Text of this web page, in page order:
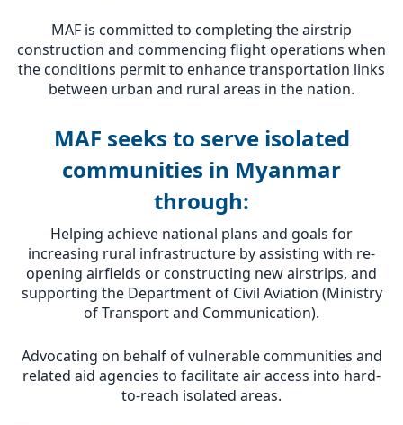
MAF is committed to completing the airstrip
construction and commencing flight operations when
the conditions permit to enhance transportation links
between urban and rural areas in the nation.
MAF seeks to serve isolated
communities in Myanmar
through:
Helping achieve national plans and goals for
increasing rural infrastructure by assisting with re-
opening airfields or constructing new airstrips, and
supporting the Department of Civil Aviation (Ministry
of Transport and Communication).
Advocating on behalf of vulnerable communities and
related aid agencies to facilitate air access into hard-
to-reach isolated areas.